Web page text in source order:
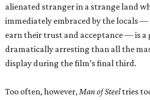
alienated stranger in a strange land
immediately embraced by the locals —
earn their trust and acceptance — is a
dramatically arresting than all the
display during the film’s final third.
Too often, however,Man of Steeltries